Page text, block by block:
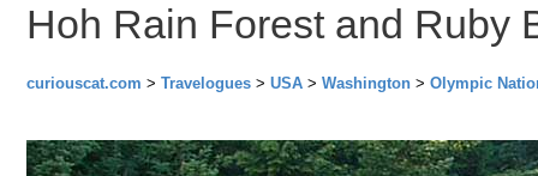
Hoh Rain Forest and Ruby
curiouscat.com > Travelogues > USA > Washington > Olympic